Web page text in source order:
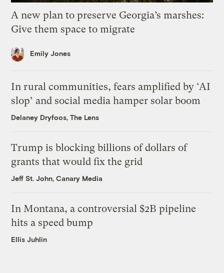
A new plan to preserve Georgia’s marshes:
Give them space to migrate
Emily Jones
In rural communities, fears amplified by ‘AI
slop’ and social media hamper solar boom
Delaney Dryfoos, The Lens
Trump is blocking billions of dollars of
grants that would fix the grid
Jeff St. John, Canary Media
In Montana, a controversial $2B pipeline
hits a speed bump
Ellis Juhlin